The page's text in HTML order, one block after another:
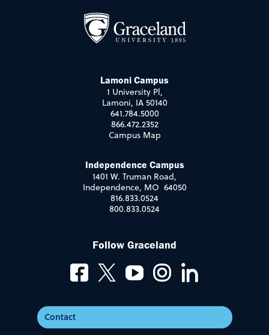
Lamoni Campus
1 University Pl,
Lamoni, IA 50140
641.784.5000
866.472.2352
Campus Map
Independence Campus
1401 W. Truman Road,
Independence, MO 64050
816.833.0524
800.833.0524
Follow Graceland
Contact